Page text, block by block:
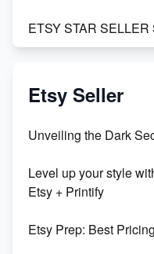
ETSY STAR
Vlog
Orchids
500% Growth in
Etsy Seller
Unveiling the Dark
Level up your style
Etsy + Printify
Etsy Prep: Best